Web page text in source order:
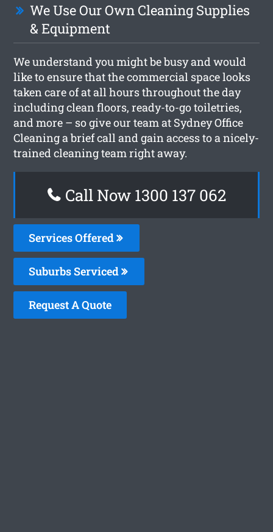
We Use Our Own Cleaning Supplies
& Equipment
We understand you might be busy and would
like to ensure that the commercial space looks
taken care of at all hours throughout the day
including clean floors, ready-to-go toiletries,
and more – so give our team at Sydney Office
Cleaning a brief call and gain access to a nicely-
trained cleaning team right away.
Call Now 1300 137 062
Services Offered
Suburbs Serviced
Request A Quote